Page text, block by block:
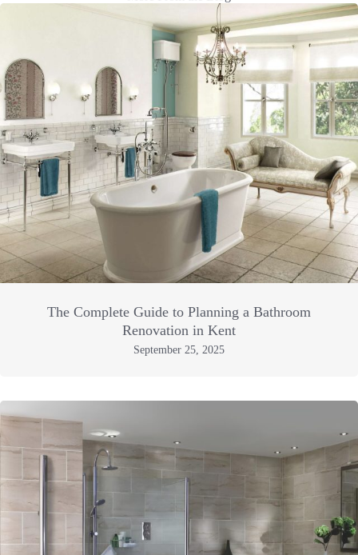
The Complete Guide to Planning a Bathroom
Renovation in Kent
September 25, 2025